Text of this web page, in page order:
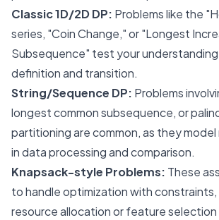
Classic 1D/2D DP: Problems like the
series, "Coin Change," or "Longest
Subsequence" test your
definition and transition.
String/Sequence DP: Problems
longest common subsequence, or
partitioning are common, as they
in data processing and comparison.
Knapsack-style Problems: These
to handle optimization with
resource allocation or feature selection